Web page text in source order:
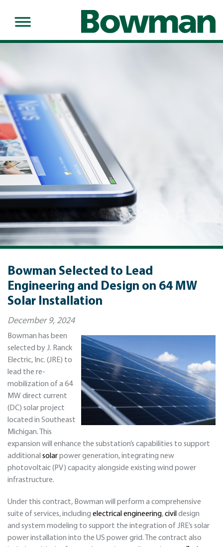
Bowman Selected to Lead
Engineering and Design on 64 MW
Solar Installation
December 9, 2024
Bowman has been
selected by J. Ranck
Electric, Inc. (JRE) to
lead the re-
mobilization of a 64
MW direct current
(DC) solar project
located in Southeast
Michigan. This
expansion will enhance the substation’s capabilities to support
additional solarpower generation, integrating new
photovoltaic (PV) capacity alongside existing wind power
infrastructure.
Under this contract, Bowman will perform a comprehensive
suite of services, including electrical engineering,civil design
and system modeling to support the integration of JRE’s solar
power installation into the US power grid. The contract also